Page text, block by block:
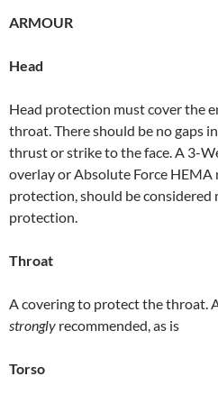
ARMOUR
Head
Head protection must cover the
throat. There should be no gaps
thrust or strike to the face. A 3-
overlay or Absolute Force HEMA
protection, should be considered
protection.
Throat
A covering to protect the throat.
strongly recommended, as is
Torso